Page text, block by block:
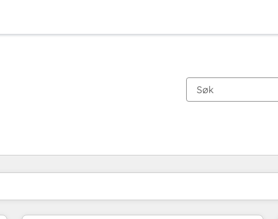
Du er for øyeblikket påSide
Side Side Side Side Side Side Side Side Side Side